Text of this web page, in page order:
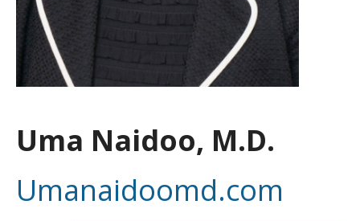
Uma Naidoo, M.D.
Umanaidoomd.com